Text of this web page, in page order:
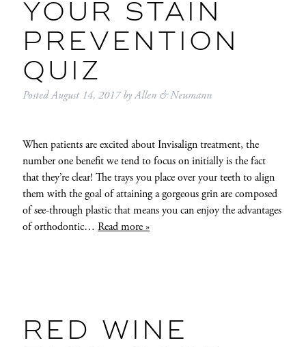
YOUR STAIN
PREVENTION
QUIZ
PostedAugust 14, 2017 byAllen & Neumann
When patients are excited about Invisalign treatment, the
number one benefit we tend to focus on initially is the fact
that they’re clear! The trays you place over your teeth to align
them with the goal of attaining a gorgeous grin are composed
of see-through plastic that means you can enjoy the advantages
of orthodontic… Read more »
RED WINE